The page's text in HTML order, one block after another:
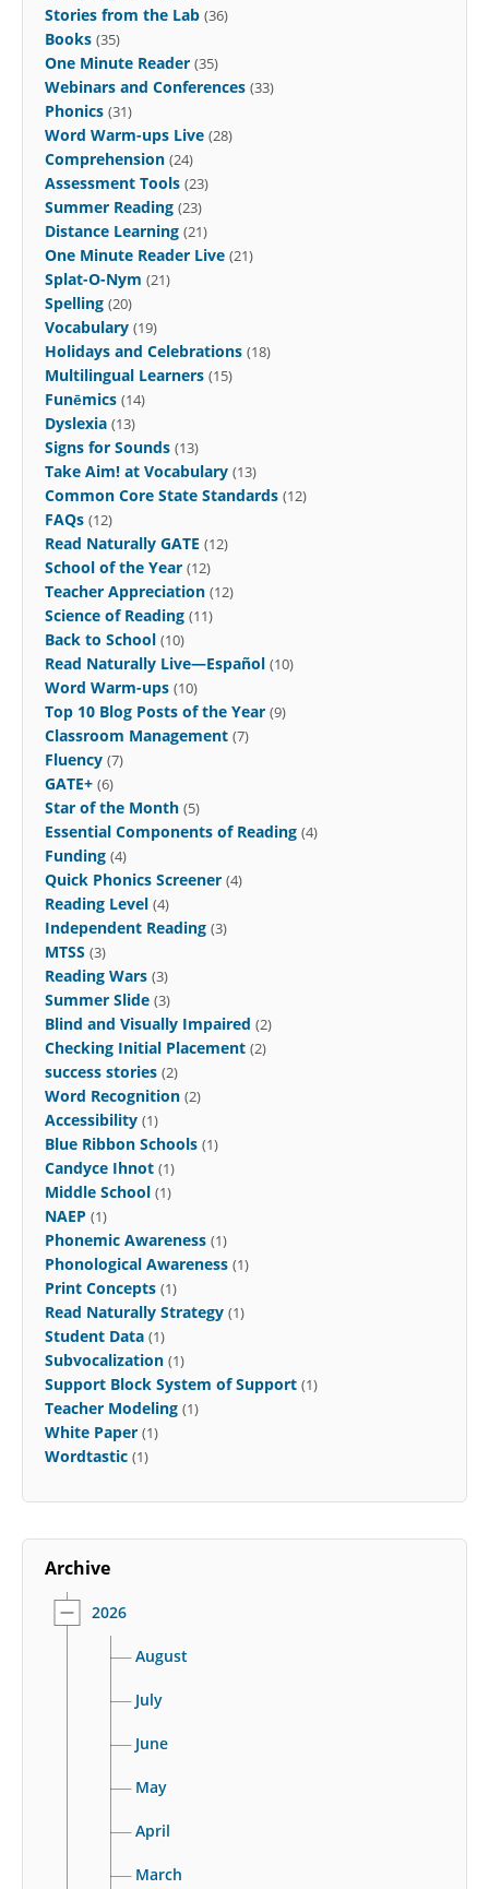
Stories from the Lab (36)
Books (35)
One Minute Reader (35)
Webinars and Conferences (33)
Phonics (31)
Word Warm-ups Live (28)
Comprehension (24)
Assessment Tools (23)
Summer Reading (23)
Distance Learning (21)
One Minute Reader Live (21)
Splat-O-Nym (21)
Spelling (20)
Vocabulary (19)
Holidays and Celebrations (18)
Multilingual Learners (15)
Funēmics (14)
Dyslexia (13)
Signs for Sounds (13)
Take Aim! at Vocabulary (13)
Common Core State Standards (12)
FAQs (12)
Read Naturally GATE (12)
School of the Year (12)
Teacher Appreciation (12)
Science of Reading (11)
Back to School (10)
Read Naturally Live—Español (10)
Word Warm-ups (10)
Top 10 Blog Posts of the Year (9)
Classroom Management (7)
Fluency (7)
GATE+ (6)
Star of the Month (5)
Essential Components of Reading (4)
Funding (4)
Quick Phonics Screener (4)
Reading Level (4)
Independent Reading (3)
MTSS (3)
Reading Wars (3)
Summer Slide (3)
Blind and Visually Impaired (2)
Checking Initial Placement (2)
success stories (2)
Word Recognition (2)
Accessibility (1)
Blue Ribbon Schools (1)
Candyce Ihnot (1)
Middle School (1)
NAEP (1)
Phonemic Awareness (1)
Phonological Awareness (1)
Print Concepts (1)
Read Naturally Strategy (1)
Student Data (1)
Subvocalization (1)
Support Block System of Support (1)
Teacher Modeling (1)
White Paper (1)
Wordtastic (1)
Archive
2026
August
July
June
May
April
March